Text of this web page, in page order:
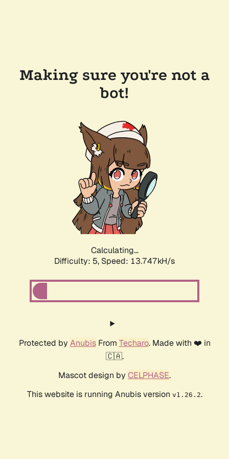
Making sure you're not a
bot!
Calculating...
Difficulty: 5, Speed: 13.747kH/s
Protected by AnubisFrom Techaro. Made with ❤️ in
🇨🇦.
Mascot design by CELPHASE.
This website is running Anubis version v1.26.2.